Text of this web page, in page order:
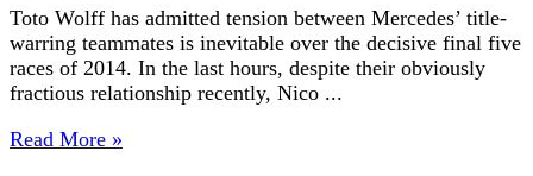
Toto Wolff has admitted tension between Mercedes’ title-
warring teammates is inevitable over the decisive final five
races of 2014. In the last hours, despite their obviously
fractious relationship recently, Nico ...
Read More »